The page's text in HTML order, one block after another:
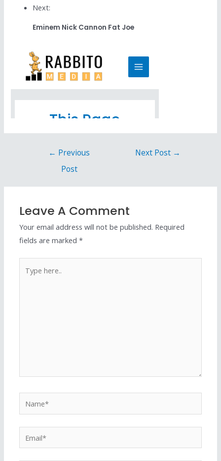
Next:
Eminem Nick Cannon Fat Joe
← Previous
Post
Next Post →
Leave A Comment
Your email address will not be published. Required
fields are marked*